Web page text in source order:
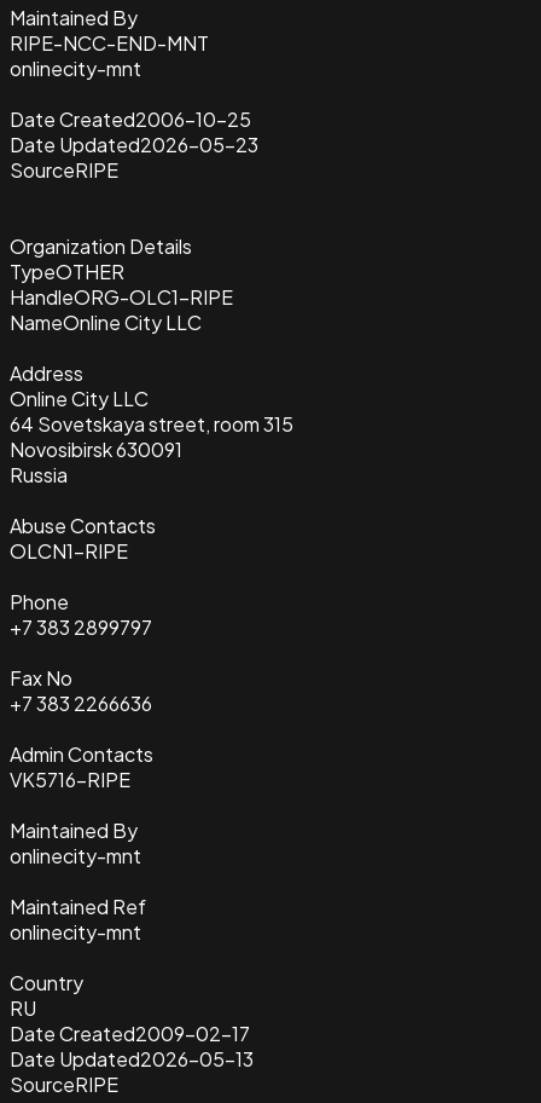
Maintained By
RIPE-NCC-END-MNT
onlinecity-mnt
Date Created2006-10-25
Date Updated2026-05-23
SourceRIPE
Organization Details
TypeOTHER
HandleORG-OLC1-RIPE
NameOnline City LLC
Address
Online City LLC
64 Sovetskaya street, room 315
Novosibirsk 630091
Russia
Abuse Contacts
OLCN1-RIPE
Phone
+7 383 2899797
Fax No
+7 383 2266636
Admin Contacts
VK5716-RIPE
Maintained By
onlinecity-mnt
Maintained Ref
onlinecity-mnt
Country
RU
Date Created2009-02-17
Date Updated2026-05-13
SourceRIPE